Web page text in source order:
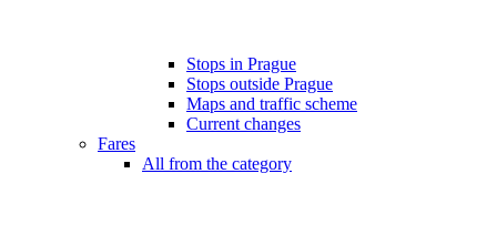
Stops in Prague
Stops outside Prague
Maps and traffic scheme
Current changes
Fares
All from the category